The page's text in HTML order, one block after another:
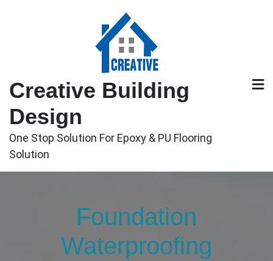
Creative Building
Design
One Stop Solution For Epoxy & PU Flooring
Solution
Foundation
Waterproofing